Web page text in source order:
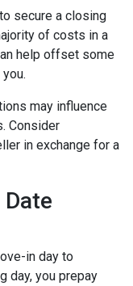
secure a closing
of costs in a
help offset some
may influence
Consider
in exchange for a
in day to
day, you prepay